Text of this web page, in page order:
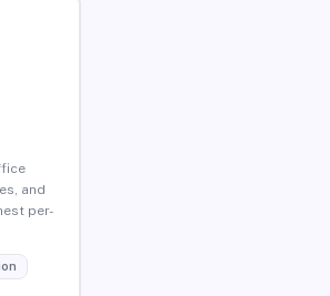
and
per-